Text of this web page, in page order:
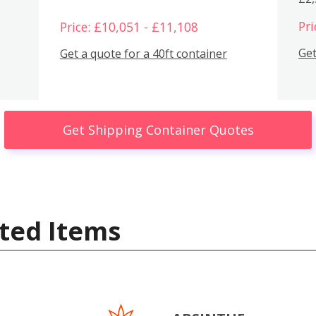
Price: £10,051 - £11,108
Get a quote for a 40ft container
Get Shipping Container Quotes
Items